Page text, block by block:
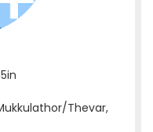
Thevar,